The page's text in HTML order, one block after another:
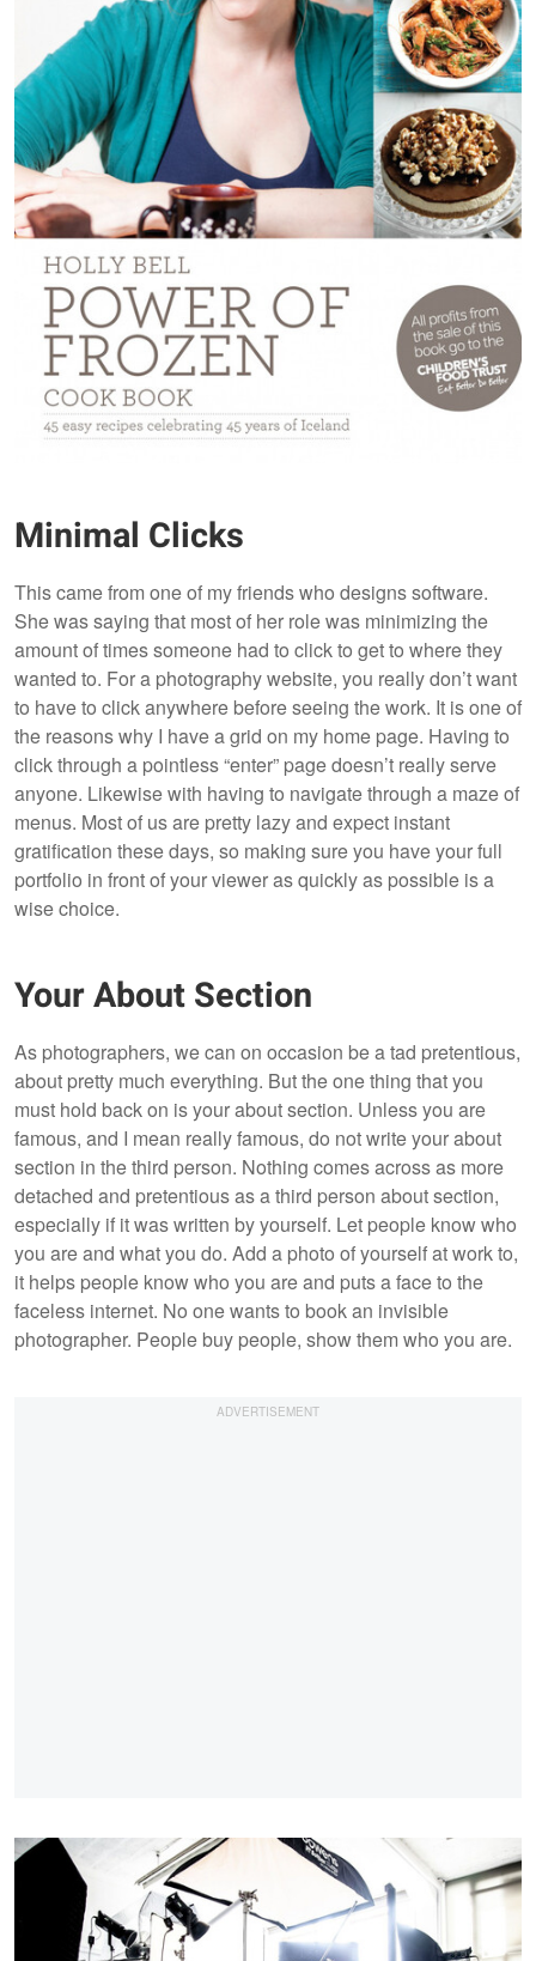
Minimal Clicks
This came from one of my friends who designs software.
She was saying that most of her role was minimizing the
amount of times someone had to click to get to where they
wanted to. For a photography website, you really don’t want
to have to click anywhere before seeing the work. It is one of
the reasons why I have a grid on my home page. Having to
click through a pointless “enter” page doesn’t really serve
anyone. Likewise with having to navigate through a maze of
menus. Most of us are pretty lazy and expect instant
gratification these days, so making sure you have your full
portfolio in front of your viewer as quickly as possible is a
wise choice.
Your About Section
As photographers, we can on occasion be a tad pretentious,
about pretty much everything. But the one thing that you
must hold back on is your about section. Unless you are
famous, and I mean really famous, do not write your about
section in the third person. Nothing comes across as more
detached and pretentious as a third person about section,
especially if it was written by yourself. Let people know who
you are and what you do. Add a photo of yourself at work to,
it helps people know who you are and puts a face to the
faceless internet. No one wants to book an invisible
photographer. People buy people, show them who you are.